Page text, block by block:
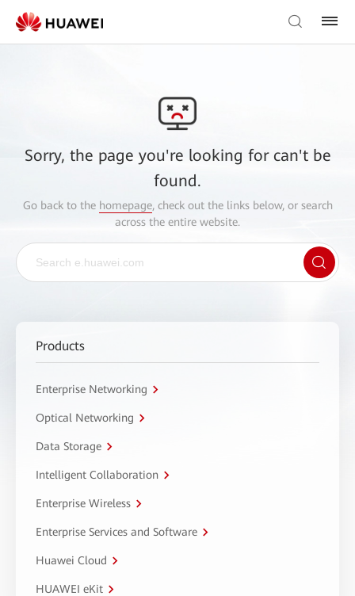
Sorry, the page you're looking for can't be
found.
Go back to the homepage, check out the links below, or search
across the entire website.
Products
Enterprise Networking
Optical Networking
Data Storage
Intelligent Collaboration
Enterprise Wireless
Enterprise Services and Software
Huawei Cloud
HUAWEI eKit